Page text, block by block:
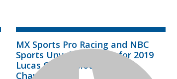
MX Sports Pro Racing and NBC
Sports Unveil Schedule for 2019
Lucas Oil Pro Motocross
Championship